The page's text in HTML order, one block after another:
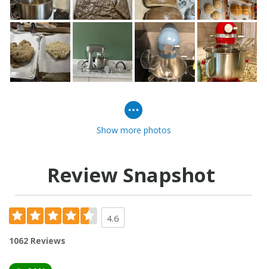
Show more photos
Review Snapshot
4.6
1062 Reviews